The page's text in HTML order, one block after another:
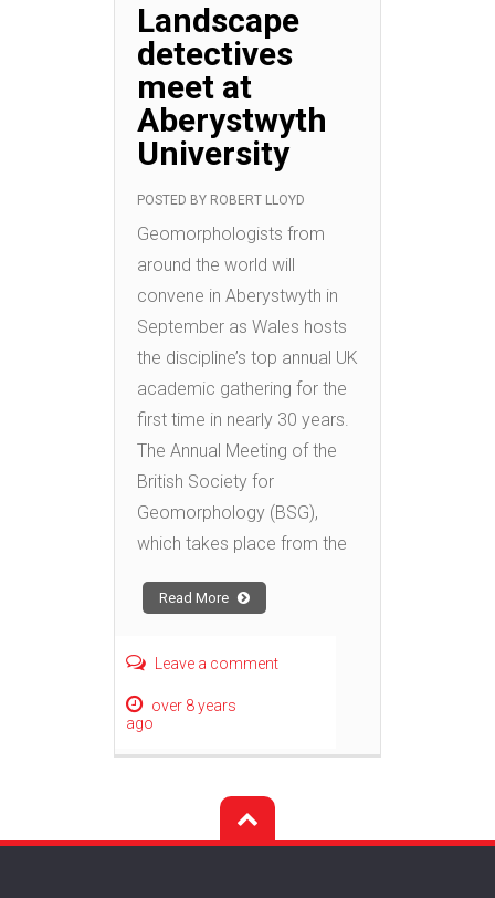
Landscape
detectives
meet at
Aberystwyth
University
POSTED BY ROBERT LLOYD
Geomorphologists from
around the world will
convene in Aberystwyth in
September as Wales hosts
the discipline’s top annual UK
academic gathering for the
first time in nearly 30 years.
The Annual Meeting of the
British Society for
Geomorphology (BSG),
which takes place from the
Read More
Leave a comment
over 8 years
ago